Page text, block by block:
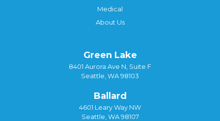
Medical
About Us
Green Lake
8401 Aurora Ave N, Suite F
Seattle, WA 98103
Ballard
4601 Leary Way NW
Seattle, WA 98107